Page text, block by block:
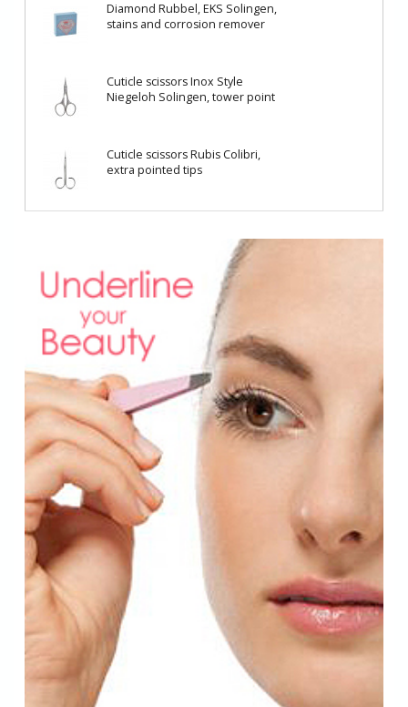
Diamond Rubbel, EKS Solingen,
stains and corrosion remover
Cuticle scissors Inox Style
Niegeloh Solingen, tower point
Cuticle scissors Rubis Colibri,
еxtra pointed tips